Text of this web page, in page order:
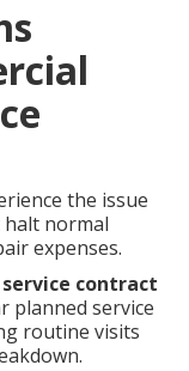
the issue
normal
expenses.
contract
planned service
routine visits